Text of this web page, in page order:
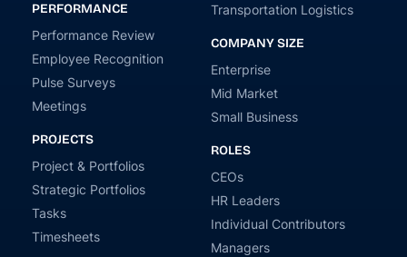
PERFORMANCE
Performance Review
Employee Recognition
Pulse Surveys
Meetings
PROJECTS
Project & Portfolios
Strategic Portfolios
Tasks
Timesheets
Transportation Logistics
COMPANY SIZE
Enterprise
Mid Market
Small Business
ROLES
CEOs
HR Leaders
Individual Contributors
Managers